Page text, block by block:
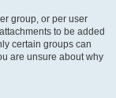
group, or per user
to be added
certain groups can
are unsure about why